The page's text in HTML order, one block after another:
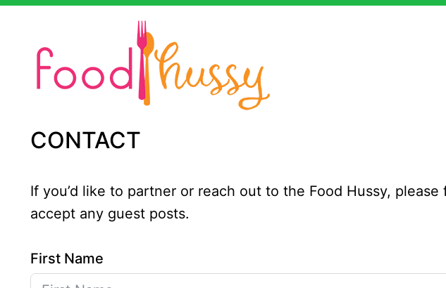
Skip
content
CONTACT
If you’d like to partner or reach out to the Food Hussy,
accept any guest posts.
First Name